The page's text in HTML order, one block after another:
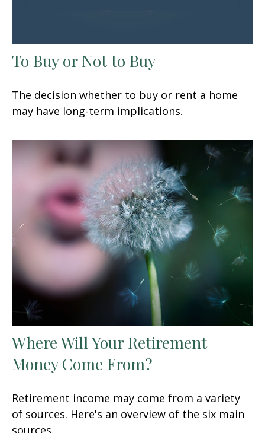
To Buy or Not to Buy
The decision whether to buy or rent a home
may have long-term implications.
Where Will Your Retirement
Money Come From?
Retirement income may come from a variety
of sources. Here's an overview of the six main
sources.